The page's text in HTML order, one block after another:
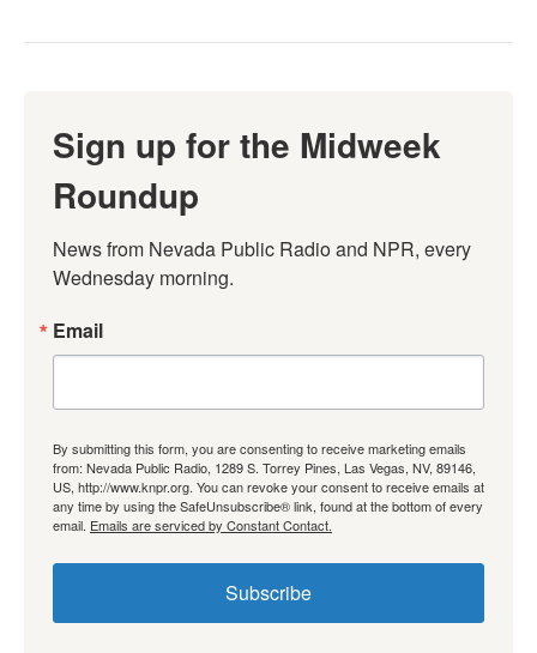
Sign up for the Midweek
Roundup
News from Nevada Public Radio and NPR, every
Wednesday morning.
Email
By submitting this form, you are consenting to receive marketing emails
from: Nevada Public Radio, 1289 S. Torrey Pines, Las Vegas, NV, 89146,
US, http://www.knpr.org. You can revoke your consent to receive emails at
any time by using the SafeUnsubscribe® link, found at the bottom of every
email. Emails are serviced by Constant Contact.
Subscribe